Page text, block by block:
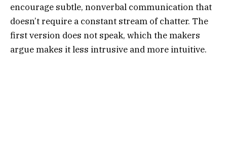
encourage subtle, nonverbal communication that
doesn’t require a constant stream of chatter. The
first version does not speak, which the makers
argue makes it less intrusive and more intuitive.